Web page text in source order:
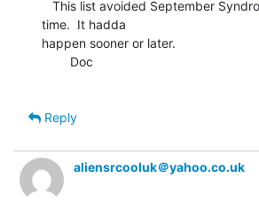
time.  It hadda
happen sooner or later.
Reply
aliensrcooluk＠yahoo.co.uk